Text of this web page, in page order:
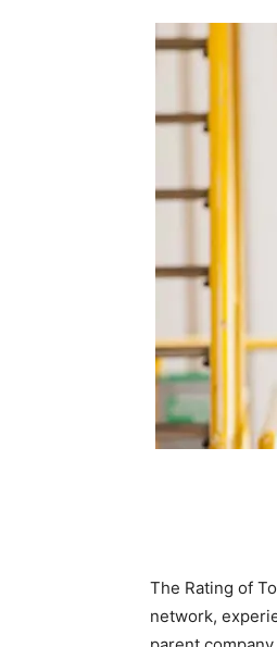
The Rating of
network,